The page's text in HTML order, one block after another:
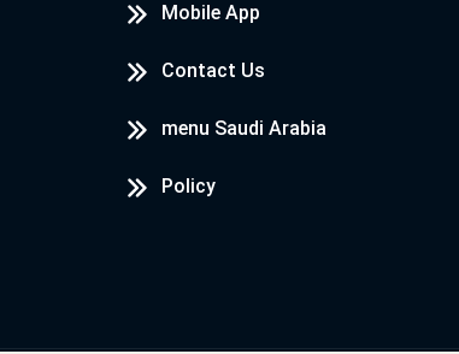
Mobile App
Contact Us
menu Saudi Arabia
Policy